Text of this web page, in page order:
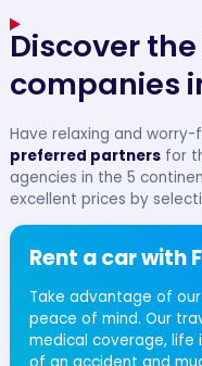
Discover
companies
Have relaxing and
preferred partnersfor
agencies in the 5
excellent prices by
Rent a car with
Take advantage of
peace of mind. Our
medical coverage, life
of an accident and